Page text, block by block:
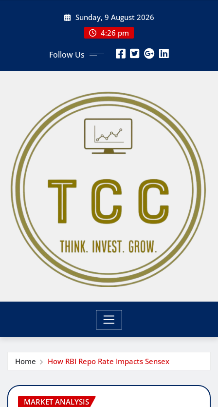
Sunday, 9 August 2026
4:26 pm
Follow Us
Home How RBI Repo Rate Impacts Sensex
MARKET ANALYSIS